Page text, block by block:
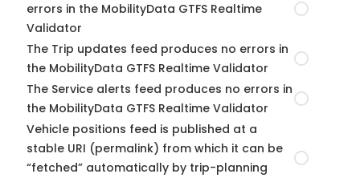
errors in the MobilityData GTFS Realtime
Validator
The Trip updates feed produces no errors in
the MobilityData GTFS Realtime Validator
The Service alerts feed produces no errors in
the MobilityData GTFS Realtime Validator
Vehicle positions feed is published at a
stable URI (permalink) from which it can be
“fetched” automatically by trip-planning